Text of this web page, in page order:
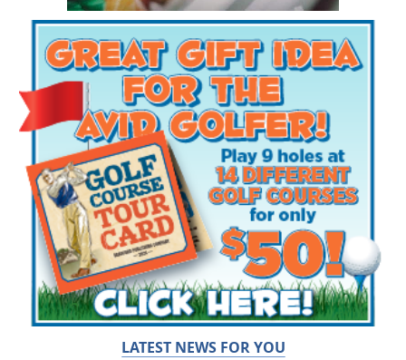
LATEST NEWS FOR YOU